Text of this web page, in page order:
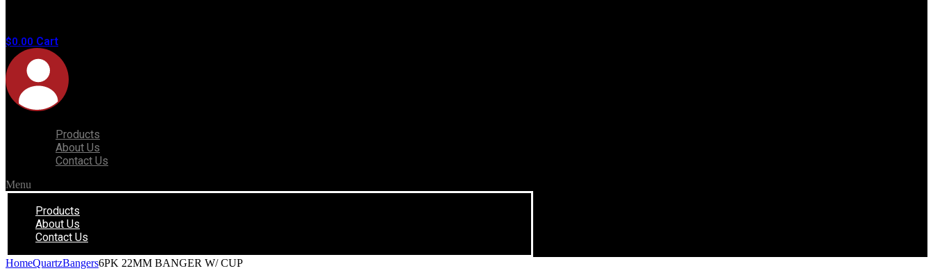
$0.00 Cart
Products
About Us
Contact Us
Menu
Products
About Us
Contact Us
HomeQuartzBangers6PK 22MM BANGER W/ CUP